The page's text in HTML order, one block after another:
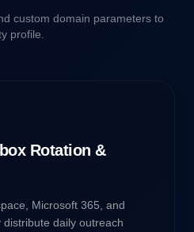
custom domain parameters to
profile.
Rotation &
Microsoft 365, and
daily outreach